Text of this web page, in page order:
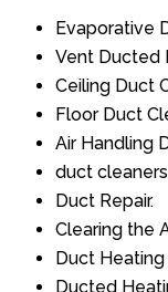
Evaporative
Vent Ducted
Ceiling Duct
Floor Duct
Air Handling
duct
Duct Repair.
Clearing the
Duct
Ducted